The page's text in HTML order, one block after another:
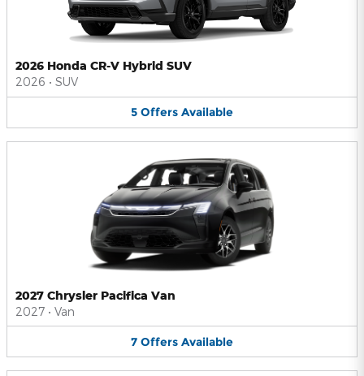
2026 Honda CR-V Hybrid SUV
2026 • SUV
5 Offers Available
2027 Chrysler Pacifica Van
2027 • Van
7 Offers Available